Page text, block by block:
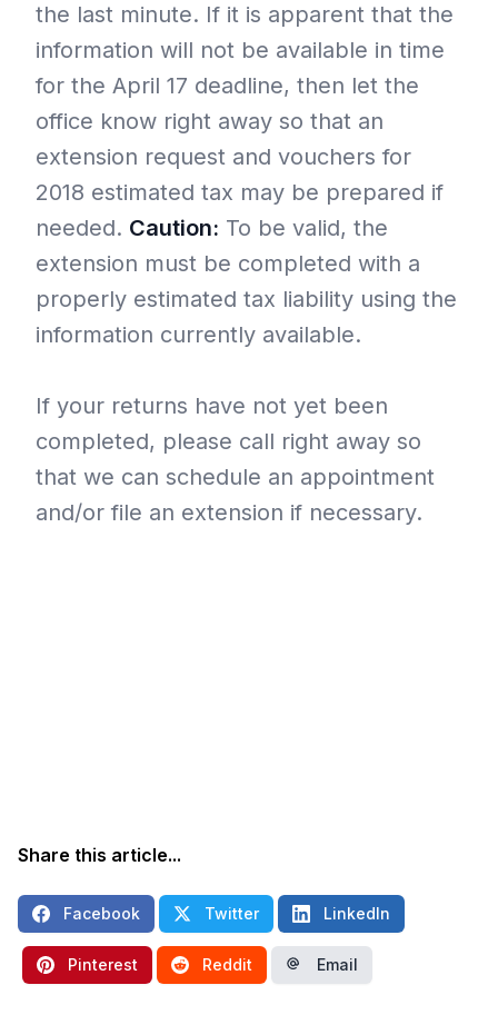
the last minute. If it is apparent that the
information will not be available in time
for the April 17 deadline, then let the
office know right away so that an
extension request and vouchers for
2018 estimated tax may be prepared if
needed. Caution: To be valid, the
extension must be completed with a
properly estimated tax liability using the
information currently available.
If your returns have not yet been
completed, please call right away so
that we can schedule an appointment
and/or file an extension if necessary.
Share this article...
Facebook Twitter LinkedIn
Pinterest Reddit Email